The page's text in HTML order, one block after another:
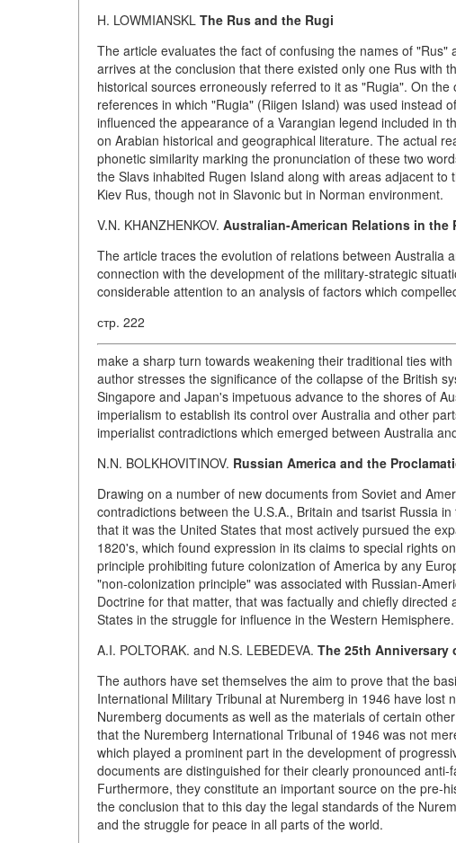
H. LOWMIANSKL The Rus and the Rugi
The article evaluates the fact of confusing the names of
arrives at the conclusion that there existed only one Rus with
historical sources erroneously referred to it as "Rugia". On
references in which "Rugia" (Riigen Island) was used instead
influenced the appearance of a Varangian legend included in
on Arabian historical and geographical literature. The actual
phonetic similarity marking the pronunciation of these two
the Slavs inhabited Rugen Island along with areas adjacent
Kiev Rus, though not in Slavonic but in Norman environment.
V.N. KHANZHENKOV. Australian-American Relations in the
The article traces the evolution of relations between Australia
connection with the development of the military-strategic
considerable attention to an analysis of factors which
стр. 222
make a sharp turn towards weakening their traditional ties
author stresses the significance of the collapse of the British
Singapore and Japan's impetuous advance to the shores of
imperialism to establish its control over Australia and other
imperialist contradictions which emerged between Australia
N.N. BOLKHOVITINOV. Russian America and the
Drawing on a number of new documents from Soviet and
contradictions between the U.S.A., Britain and tsarist Russia
that it was the United States that most actively pursued the
1820's, which found expression in its claims to special rights
principle prohibiting future colonization of America by any
"non-colonization principle" was associated with Russian-
Doctrine for that matter, that was factually and chiefly
States in the struggle for influence in the Western Hemisphere.
A.I. POLTORAK. and N.S. LEBEDEVA. The 25th Anniversary
The authors have set themselves the aim to prove that the
International Military Tribunal at Nuremberg in 1946 have lost
Nuremberg documents as well as the materials of certain
that the Nuremberg International Tribunal of 1946 was not
which played a prominent part in the development of
documents are distinguished for their clearly pronounced
Furthermore, they constitute an important source on the pre-
the conclusion that to this day the legal standards of the
and the struggle for peace in all parts of the world.